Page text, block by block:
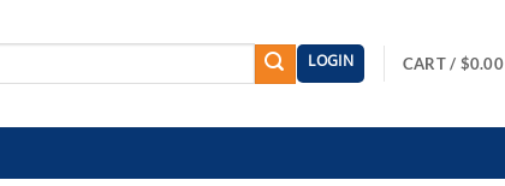
LOGIN CART / $0.00